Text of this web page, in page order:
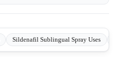
Sildenafil Sublingual Spray Uses